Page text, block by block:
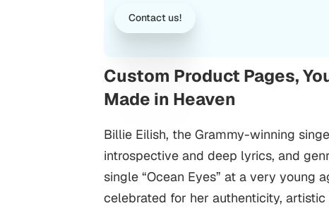
Contact us!
Custom Product Pages,
Made in Heaven
Billie Eilish, the Grammy-winning
introspective and deep lyrics, and
single “Ocean Eyes” at a very young
celebrated for her authenticity,